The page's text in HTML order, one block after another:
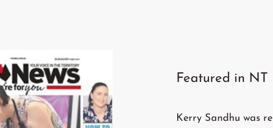
Featured in NT
Kerry Sandhu was